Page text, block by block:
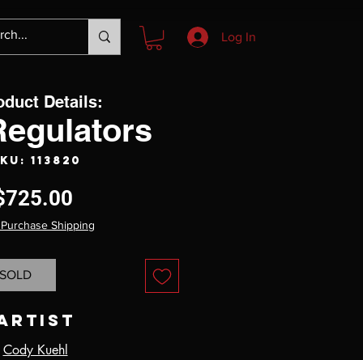
Log In
113820
Shipping
Cody Kuehl
Details: